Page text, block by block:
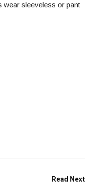
wear sleeveless or pant
Read Next